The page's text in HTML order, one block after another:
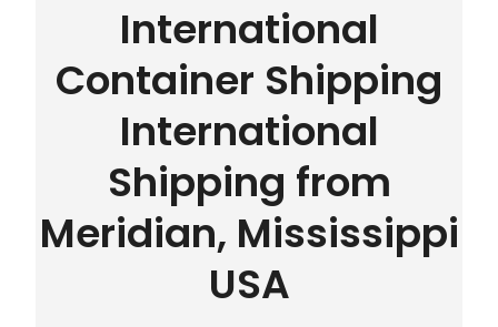
International
Container Shipping
International
Shipping from
Meridian, Mississippi
USA